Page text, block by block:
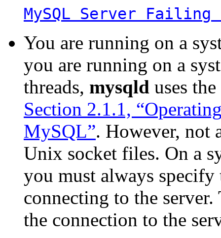
MySQL Server Failing
You are running on a
you are running on a
threads, mysqld uses
Section 2.1.1,
MySQL”. However, not
Unix socket files. On a
you must always
connecting to the
the connection to the